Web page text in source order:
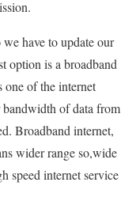
have to update our
option is a broadband
one of the internet
of data from
Broadband internet,
wider range so,wide
speed internet service